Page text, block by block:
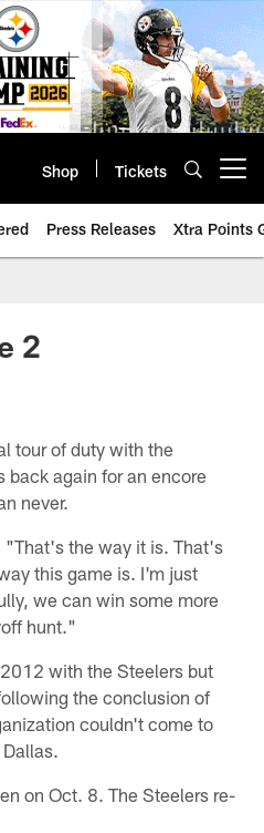
Shop Tickets
Press Releases Xtra Points
2
tour of duty with the
back again for an encore
never.
the way it is. That's
this game is. I'm just
we can win some more
hunt."
with the Steelers but
the conclusion of
couldn't come to
on Oct. 8. The Steelers re-